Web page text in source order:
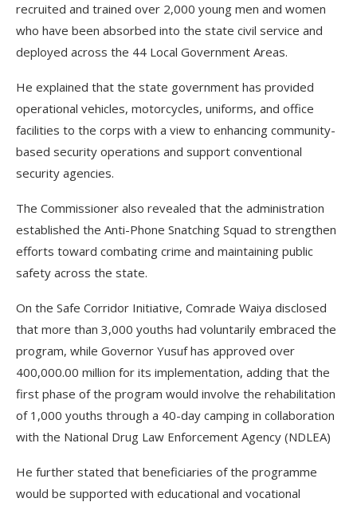
recruited and trained over 2,000 young men and women
who have been absorbed into the state civil service and
deployed across the 44 Local Government Areas.
He explained that the state government has provided
operational vehicles, motorcycles, uniforms, and office
facilities to the corps with a view to enhancing community-
based security operations and support conventional
security agencies.
The Commissioner also revealed that the administration
established the Anti-Phone Snatching Squad to strengthen
efforts toward combating crime and maintaining public
safety across the state.
On the Safe Corridor Initiative, Comrade Waiya disclosed
that more than 3,000 youths had voluntarily embraced the
program, while Governor Yusuf has approved over
400,000.00 million for its implementation, adding that the
first phase of the program would involve the rehabilitation
of 1,000 youths through a 40-day camping in collaboration
with the National Drug Law Enforcement Agency (NDLEA)
He further stated that beneficiaries of the programme
would be supported with educational and vocational